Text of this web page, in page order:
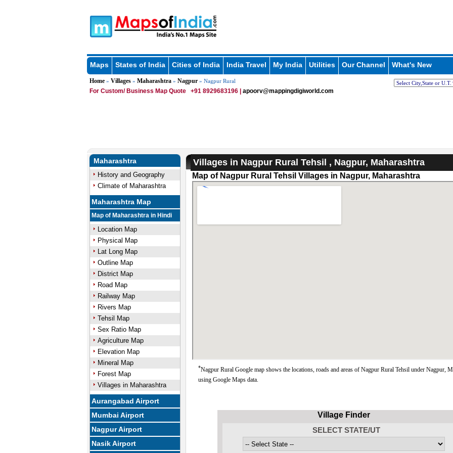
Maps States of India Cities of India India Travel My India Utilities Our Channel What's New
Home» Villages» Maharashtra» Nagpur» Nagpur Rural
For Custom/ Business Map Quote +91 8929683196 | apoorv@mappingdigiworld.com
Maharashtra
History and Geography
Climate of Maharashtra
Maharashtra Map
Map of Maharashtra in Hindi
Location Map
Physical Map
Lat Long Map
Outline Map
District Map
Road Map
Railway Map
Rivers Map
Tehsil Map
Sex Ratio Map
Agriculture Map
Elevation Map
Mineral Map
Forest Map
Villages in Maharashtra
Aurangabad Airport
Mumbai Airport
Nagpur Airport
Nasik Airport
Villages in Nagpur Rural Tehsil , Nagpur, Maharashtra
Map of Nagpur Rural Tehsil Villages in Nagpur, Maharashtra
*Nagpur Rural Google map shows the locations, roads and areas of Nagpur Rural Tehsil under Nagpur,
using Google Maps data.
Village Finder
SELECT STATE/UT